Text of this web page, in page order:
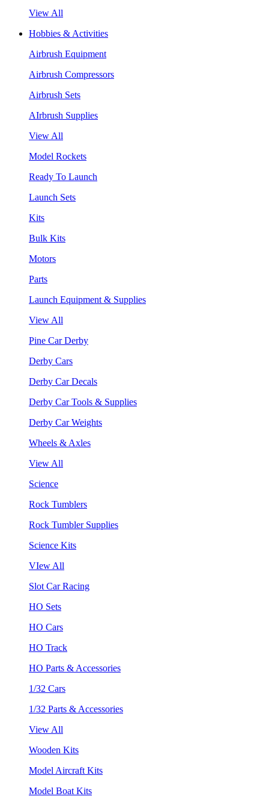
View All
Hobbies & Activities
Airbrush Equipment
Airbrush Compressors
Airbrush Sets
AIrbrush Supplies
View All
Model Rockets
Ready To Launch
Launch Sets
Kits
Bulk Kits
Motors
Parts
Launch Equipment & Supplies
View All
Pine Car Derby
Derby Cars
Derby Car Decals
Derby Car Tools & Supplies
Derby Car Weights
Wheels & Axles
View All
Science
Rock Tumblers
Rock Tumbler Supplies
Science Kits
VIew All
Slot Car Racing
HO Sets
HO Cars
HO Track
HO Parts & Accessories
1/32 Cars
1/32 Parts & Accessories
View All
Wooden Kits
Model Aircraft Kits
Model Boat Kits